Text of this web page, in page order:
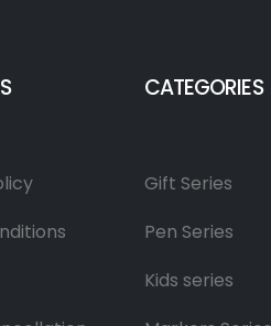
CATEGORIES
Gift Series
Pen Series
Kids series